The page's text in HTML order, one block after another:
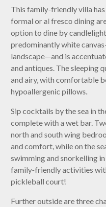
This family-friendly villa
formal or al fresco dining
option to dine by
predominantly white
landscape—and is
and antiques. The sleeping
and airy, with comfortable
hypoallergenic pillows.
Sip cocktails by the sea in
complete with a wet bar.
north and south wing
and comfort, while on the
swimming and snorkelling
family-friendly activities
pickleball court!
Further outside are three